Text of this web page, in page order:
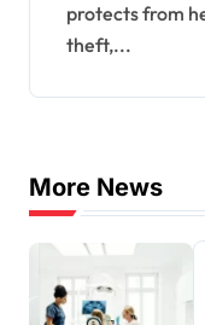
protects from
theft,...
More News